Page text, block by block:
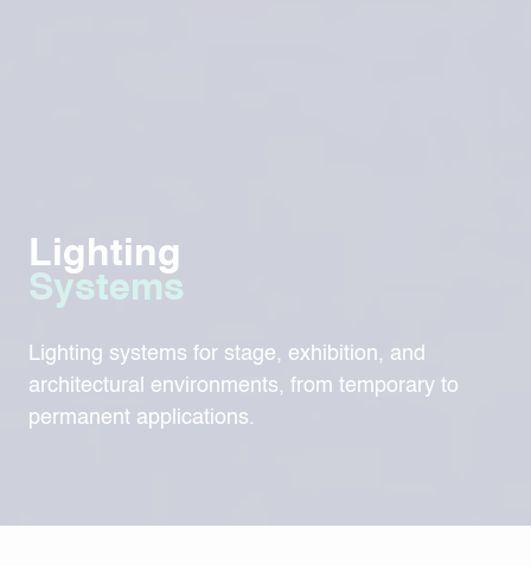
Lighting
Systems
Lighting systems for stage, exhibition, and
architectural environments, from temporary to
permanent applications.